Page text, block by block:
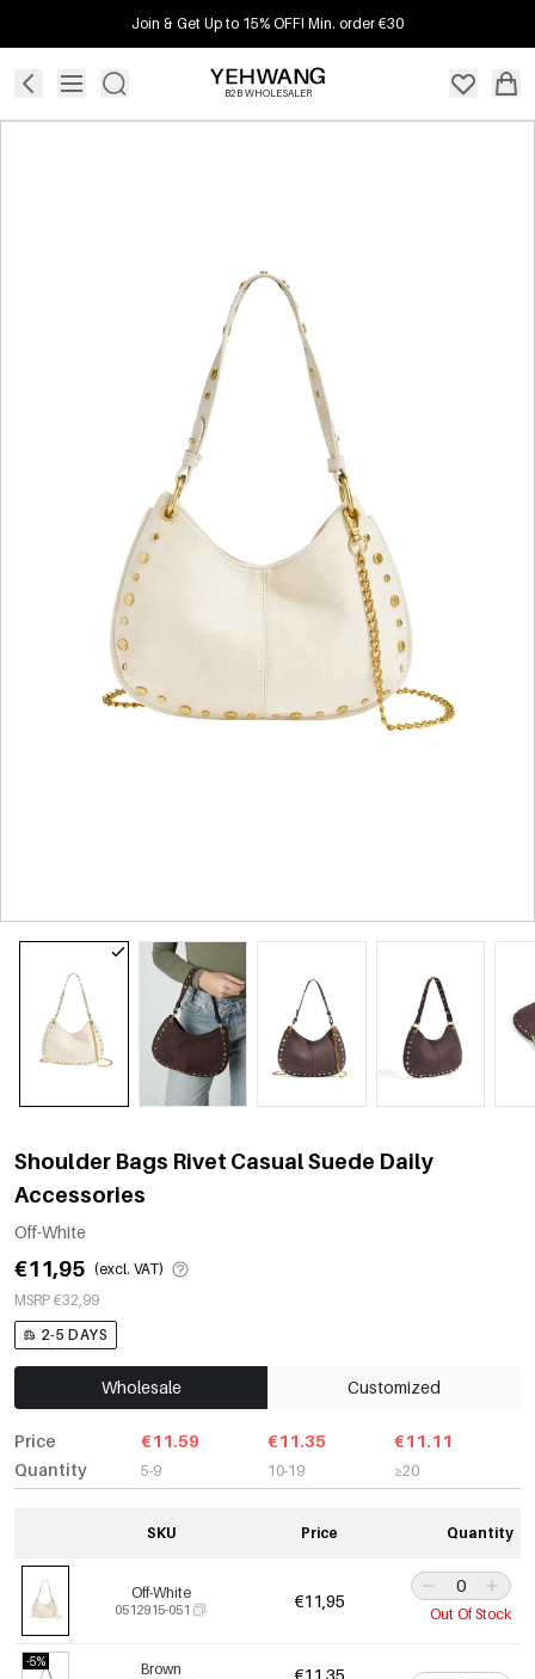
Join & Get Up to 15% OFF! Min. order €30
B2B WHOLESALER
Shoulder Bags Rivet Casual Suede Daily
Accessories
Off-White
€11,95 (excl. VAT)
MSRP €32,99
2-5 DAYS
Wholesale Customized
Price
Quantity
€11.59
5-9
€11.35
10-19
€11.11
≥20
SKU Price Quantity
Off-White
0512915-051 €11,95
Out Of Stock
-5% Brown